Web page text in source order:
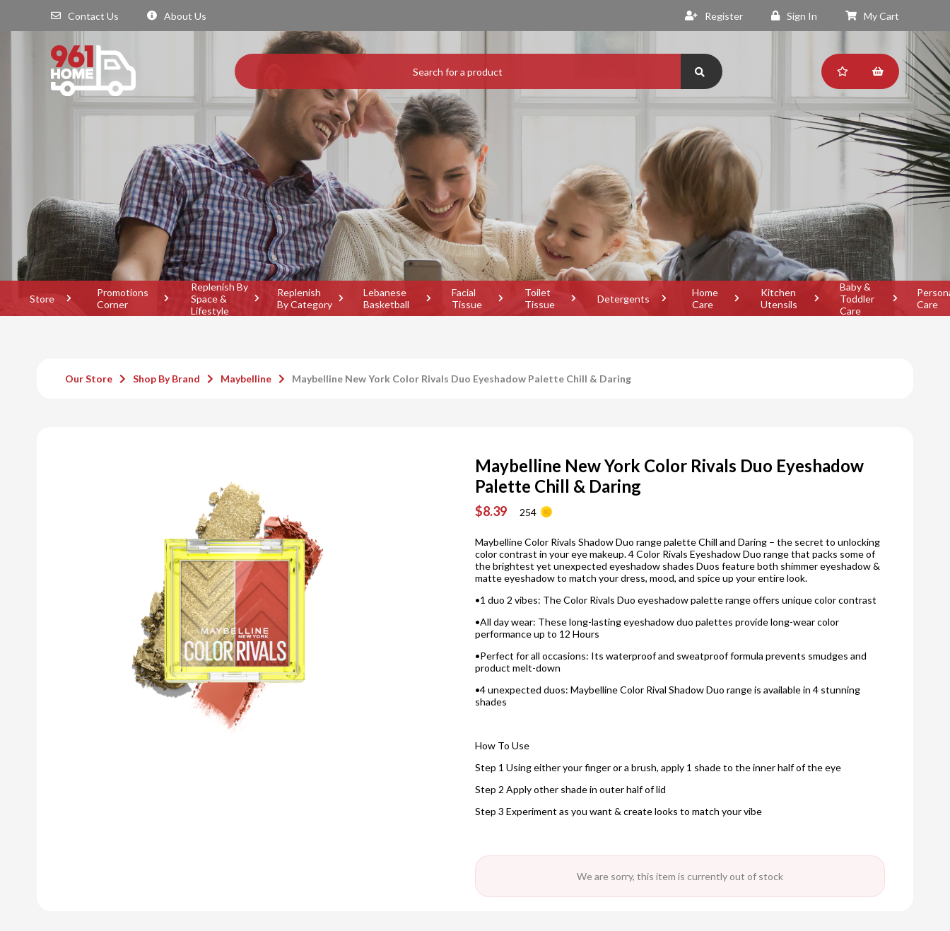
Contact Us About Us Register Sign In My Cart
Store
Promotions
Corner
Replenish By
Space &
Lifestyle
Replenish
By Category
Lebanese
Basketball
Facial
Tissue
Toilet
Tissue
Detergents
Home
Care
Kitchen
Utensils
Baby &
Toddler
Care
Care
Our Store Shop By Brand Maybelline Maybelline New York Color Rivals Duo Eyeshadow Palette Chill & Daring
Maybelline New York Color Rivals Duo Eyeshadow
Palette Chill & Daring
$8.39 254
Maybelline Color Rivals Shadow Duo range palette Chill and Daring – the secret to unlocking
color contrast in your eye makeup. 4 Color Rivals Eyeshadow Duo range that packs some of
the brightest yet unexpected eyeshadow shades Duos feature both shimmer eyeshadow &
matte eyeshadow to match your dress, mood, and spice up your entire look.
•1 duo 2 vibes: The Color Rivals Duo eyeshadow palette range offers unique color contrast
•All day wear: These long-lasting eyeshadow duo palettes provide long-wear color
performance up to 12 Hours
•Perfect for all occasions: Its waterproof and sweatproof formula prevents smudges and
product melt-down
•4 unexpected duos: Maybelline Color Rival Shadow Duo range is available in 4 stunning
shades
How To Use
Step 1 Using either your finger or a brush, apply 1 shade to the inner half of the eye
Step 2 Apply other shade in outer half of lid
Step 3 Experiment as you want & create looks to match your vibe
We are sorry, this item is currently out of stock